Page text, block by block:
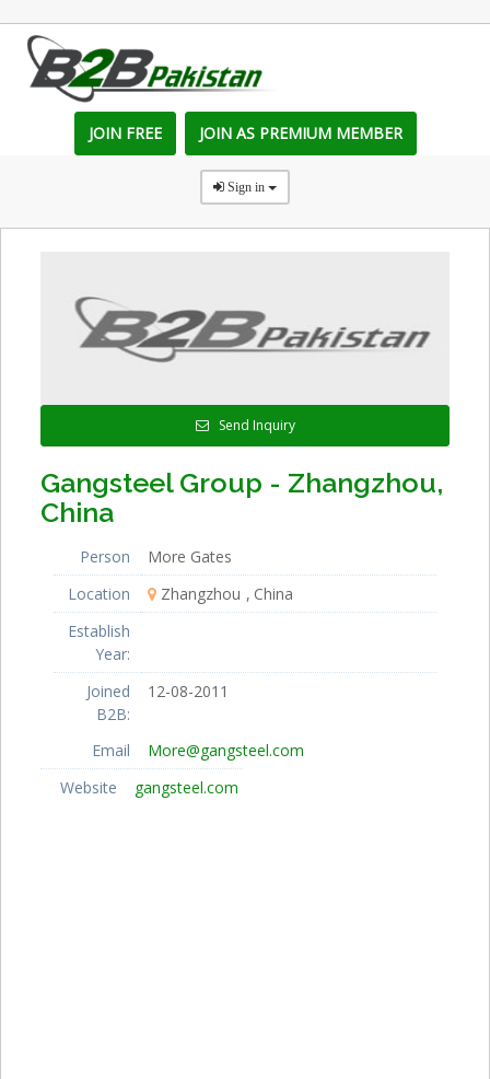
JOIN FREE JOIN AS PREMIUM MEMBER
Sign in
Send Inquiry
Gangsteel Group - Zhangzhou,
China
Person
More Gates
Location
Zhangzhou
China
Establish
Year:
Joined
B2B:
12-08-2011
Email
More@gangsteel.com
Website
gangsteel.com